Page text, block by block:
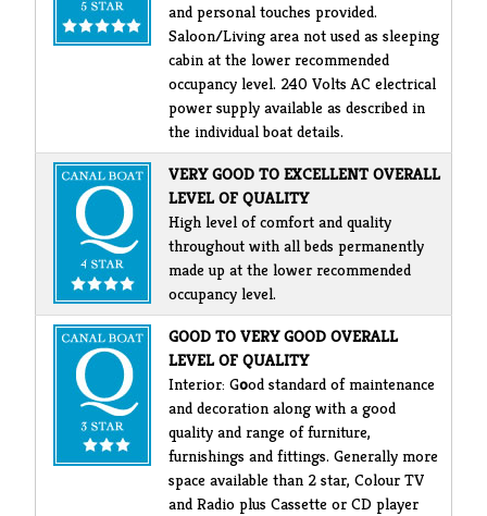
and personal touches provided.
Saloon/Living area not used as sleeping
cabin at the lower recommended
occupancy level. 240 Volts AC electrical
power supply available as described in
the individual boat details.
VERY GOOD TO EXCELLENT OVERALL
LEVEL OF QUALITY
High level of comfort and quality
throughout with all beds permanently
made up at the lower recommended
occupancy level.
GOOD TO VERY GOOD OVERALL
LEVEL OF QUALITY
Interior: Good standard of maintenance
and decoration along with a good
quality and range of furniture,
furnishings and fittings. Generally more
space available than 2 star, Colour TV
and Radio plus Cassette or CD player